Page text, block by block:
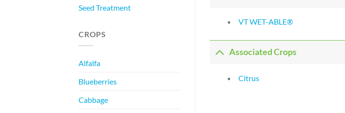
Seed Treatment
CROPS
Alfalfa
Blueberries
Cabbage
VT WET-ABLE®
Associated Crops
Citrus